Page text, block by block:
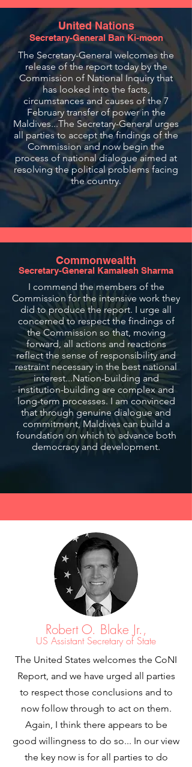
United Nations
Secretary-General Ban Ki-moon
The Secretary-General welcomes the
release of the report today by the
Commission of National Inquiry that
has looked into the facts,
circumstances and causes of the 7
February transfer of power in the
Maldives...The Secretary-General urges
all parties to accept the findings of the
Commission and now begin the
process of national dialogue aimed at
resolving the political problems facing
the country.
Commonwealth
Secretary-General Kamalesh Sharma
I commend the members of the
Commission for the intensive work they
did to produce the report. I urge all
concerned to respect the findings of
the Commission so that, moving
forward, all actions and reactions
reflect the sense of responsibility and
restraint necessary in the best national
interest...Nation-building and
institution-building are complex and
long-term processes. I am convinced
that through genuine dialogue and
commitment, Maldives can build a
foundation on which to advance both
democracy and development.
Robert O. Blake Jr.,
US Assistant Secretary of State
The United States welcomes the CoNI
Report, and we have urged all parties
to respect those conclusions and to
now follow through to act on them.
Again, I think there appears to be
good willingness to do so... In our view
the key now is for all parties to do